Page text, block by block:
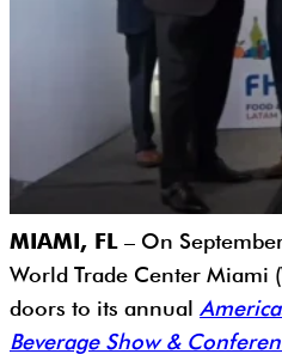
MIAMI, FL – On
World Trade Center Miami
doors to its annual
Beverage Show &